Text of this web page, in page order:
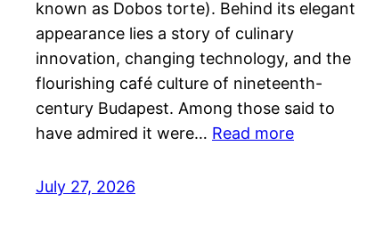
known as Dobos torte). Behind its elegant
appearance lies a story of culinary
innovation, changing technology, and the
flourishing café culture of nineteenth-
century Budapest. Among those said to
have admired it were… Read more
July 27, 2026